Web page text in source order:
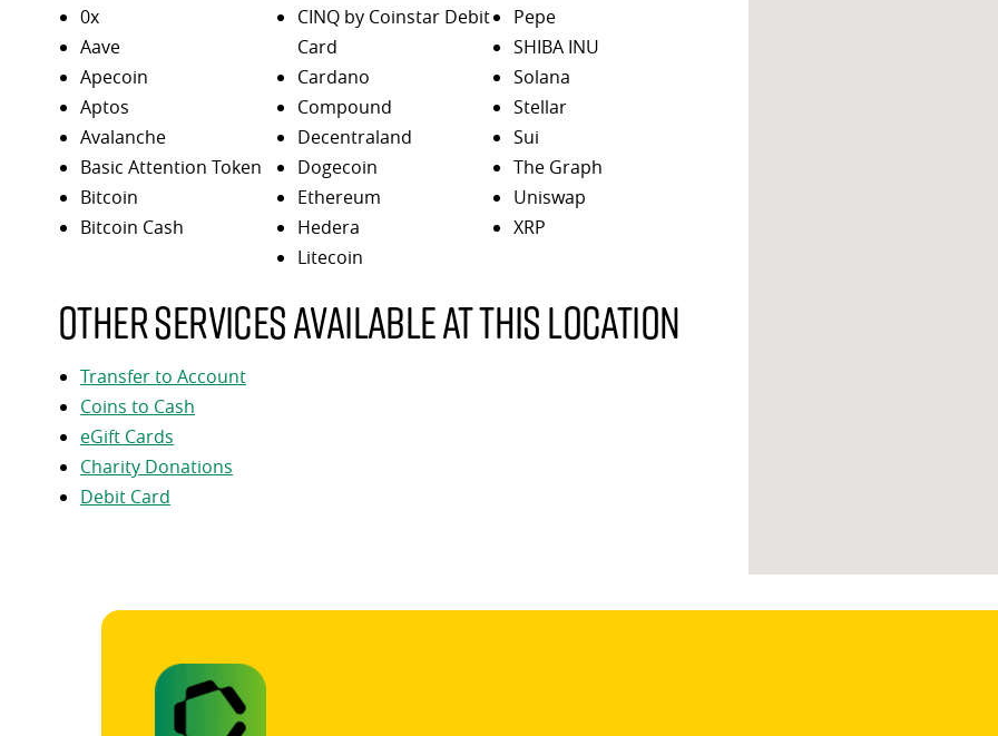
0x
Aave
Apecoin
Aptos
Avalanche
Basic Attention Token
Bitcoin
Bitcoin Cash
CINQ by Coinstar Debit
Card
Cardano
Compound
Decentraland
Dogecoin
Ethereum
Hedera
Litecoin
Pepe
SHIBA INU
Solana
Stellar
Sui
The Graph
Uniswap
XRP
Other services available at this location
Transfer to Account
Coins to Cash
eGift Cards
Charity Donations
Debit Card